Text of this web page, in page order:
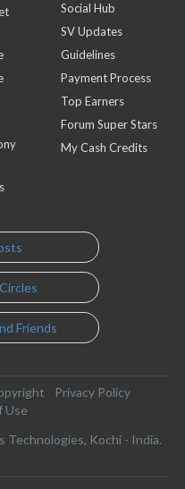
Social Hub
SV Updates
Guidelines
Payment Process
Top Earners
Forum Super Stars
My Cash Credits
Friends
Privacy Policy
Use
Technologies, Kochi - India.